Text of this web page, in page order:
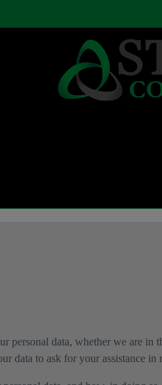
personal data, whether we are
data to ask for your assistance